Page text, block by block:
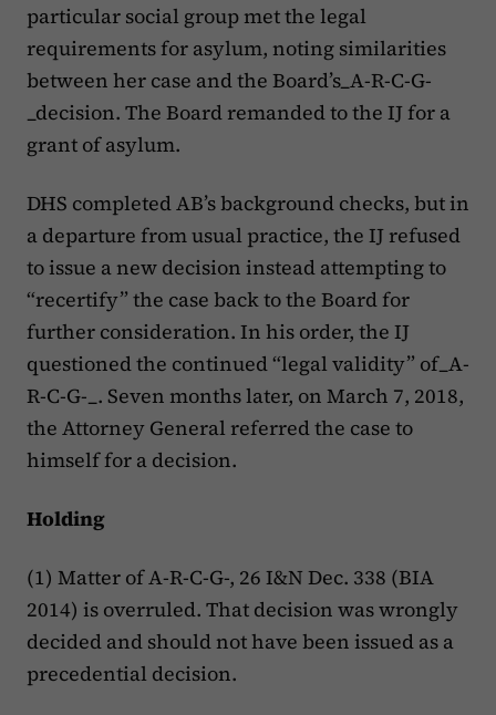
particular social group met the legal
requirements for asylum, noting similarities
between her case and the Board’s_A-R-C-G-
_decision. The Board remanded to the IJ for a
grant of asylum.
DHS completed AB’s background checks, but in
a departure from usual practice, the IJ refused
to issue a new decision instead attempting to
“recertify” the case back to the Board for
further consideration. In his order, the IJ
questioned the continued “legal validity” of_A-
R-C-G-_. Seven months later, on March 7, 2018,
the Attorney General referred the case to
himself for a decision.
Holding
(1) Matter of A-R-C-G-, 26 I&N Dec. 338 (BIA
2014) is overruled. That decision was wrongly
decided and should not have been issued as a
precedential decision.